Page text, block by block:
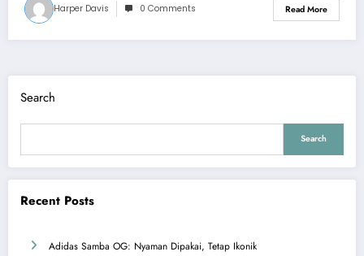
Harper Davis 0 Comments Read More
Search
Search
Recent Posts
Adidas Samba OG: Nyaman Dipakai, Tetap Ikonik